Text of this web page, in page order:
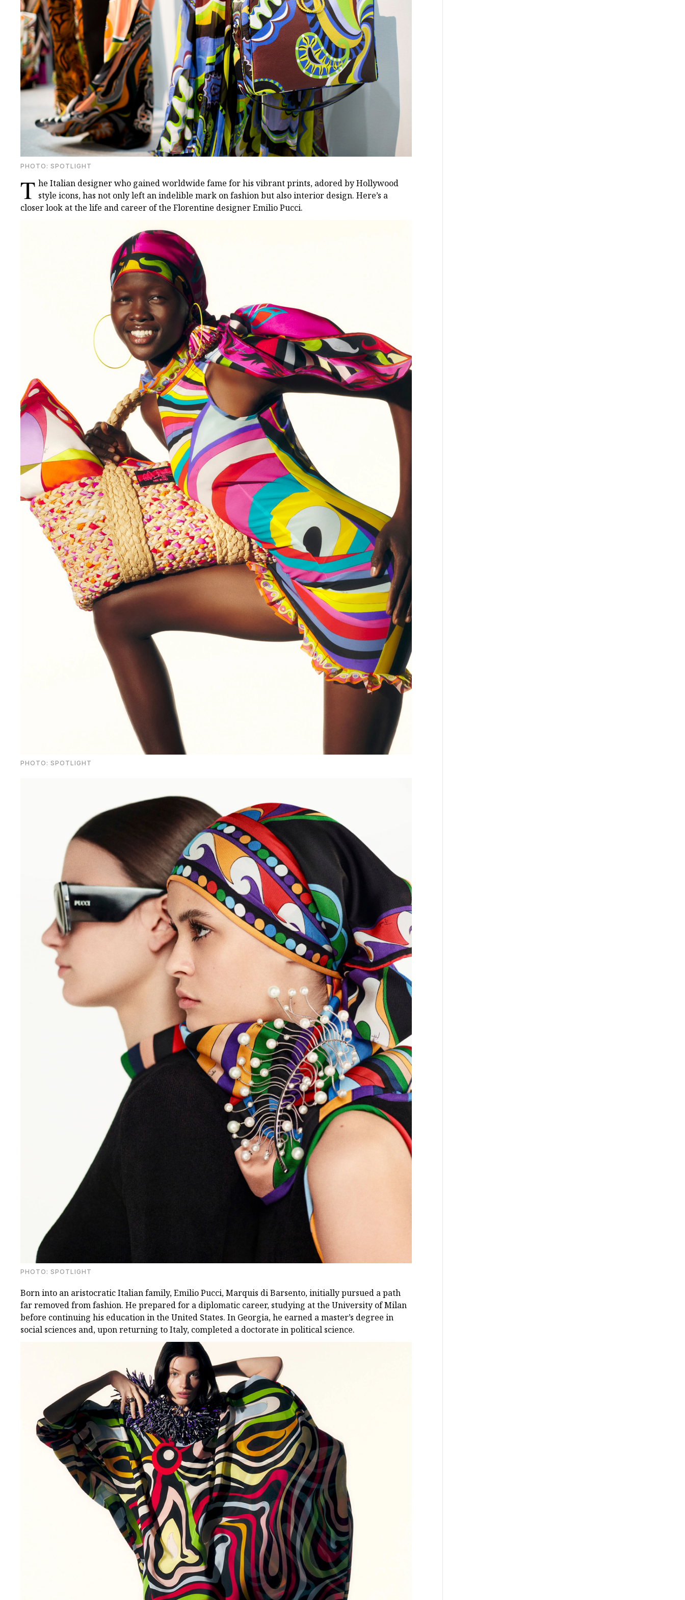
PHOTO: SPOTLIGHT
T he Italian designer who gained worldwide fame for his vibrant prints, adored by Hollywood
style icons, has not only left an indelible mark on fashion but also interior design. Here’s a
closer look at the life and career of the Florentine designer Emilio Pucci.
PHOTO: SPOTLIGHT
PHOTO: SPOTLIGHT
Born into an aristocratic Italian family, Emilio Pucci, Marquis di Barsento, initially pursued a path
far removed from fashion. He prepared for a diplomatic career, studying at the University of Milan
before continuing his education in the United States. In Georgia, he earned a master’s degree in
social sciences and, upon returning to Italy, completed a doctorate in political science.